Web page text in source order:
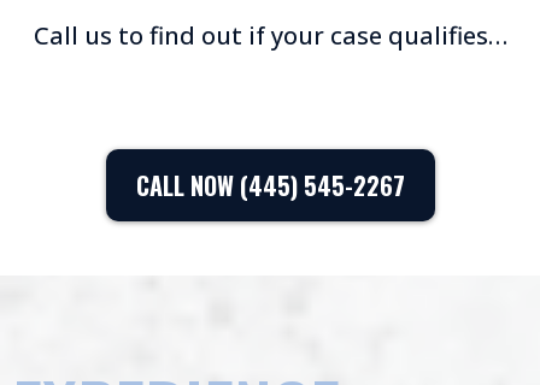
Call us to find out if your case qualifies…
CALL NOW (445) 545-2267